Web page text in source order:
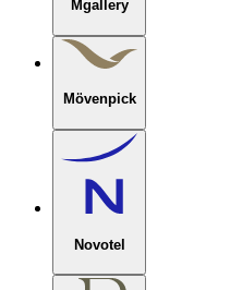
Mgallery
Mövenpick
Novotel